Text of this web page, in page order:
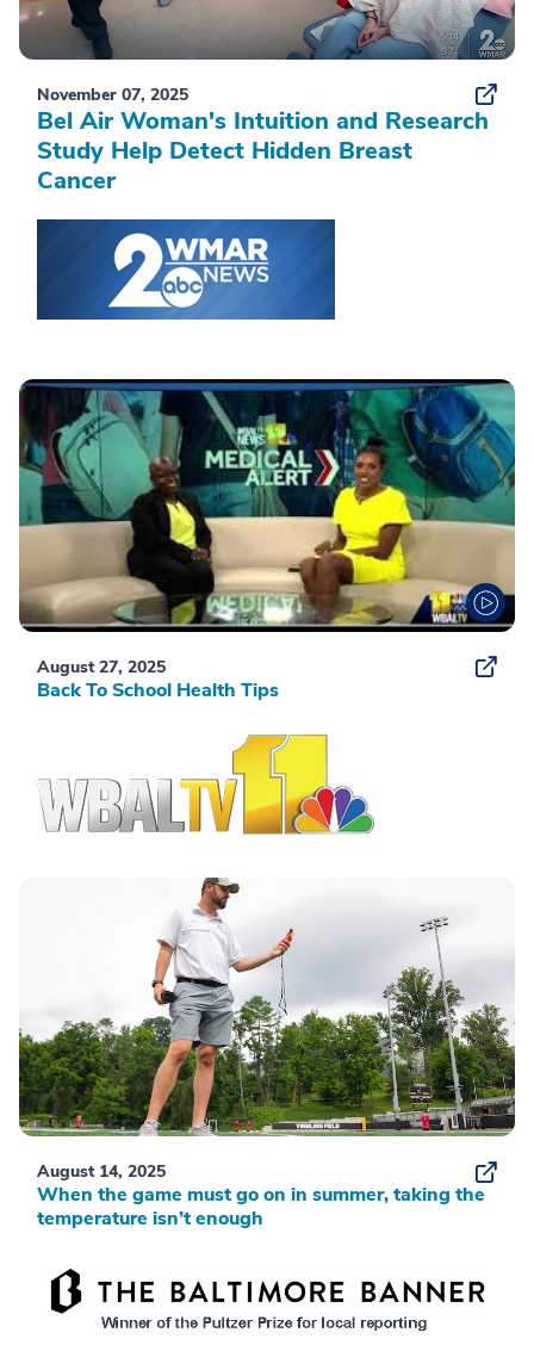
November 07, 2025
Bel Air Woman's Intuition and Research
Study Help Detect Hidden Breast
Cancer
August 27, 2025
Back To School Health Tips
August 14, 2025
When the game must go on in summer, taking the
temperature isn’t enough